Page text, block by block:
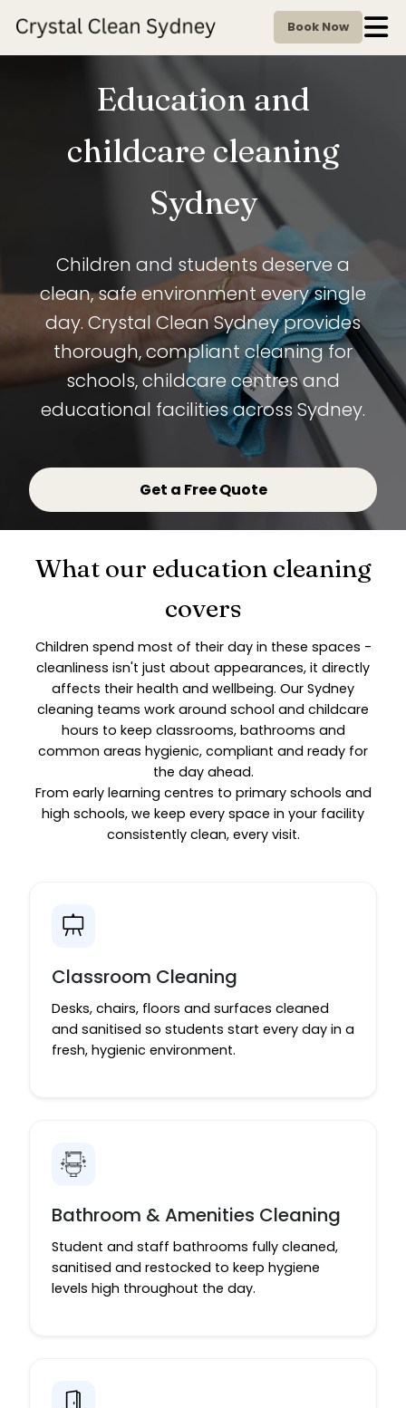
Book Now
Education and
childcare cleaning
Sydney
Children and students deserve a
clean, safe environment every single
day. Crystal Clean Sydney provides
thorough, compliant cleaning for
schools, childcare centres and
educational facilities across Sydney.
Get a Free Quote
What our education cleaning
covers
Children spend most of their day in these spaces -
cleanliness isn't just about appearances, it directly
affects their health and wellbeing. Our Sydney
cleaning teams work around school and childcare
hours to keep classrooms, bathrooms and
common areas hygienic, compliant and ready for
the day ahead.
From early learning centres to primary schools and
high schools, we keep every space in your facility
consistently clean, every visit.
Classroom Cleaning
Desks, chairs, floors and surfaces cleaned
and sanitised so students start every day in a
fresh, hygienic environment.
Bathroom & Amenities Cleaning
Student and staff bathrooms fully cleaned,
sanitised and restocked to keep hygiene
levels high throughout the day.